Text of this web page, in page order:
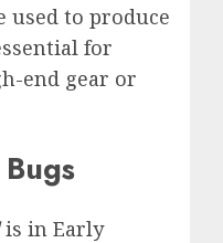
used to produce
for
end gear or
is in Early